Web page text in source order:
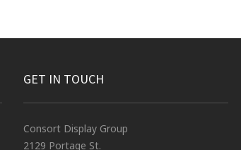
GET IN TOUCH
Consort Display Group
2129 Portage St.